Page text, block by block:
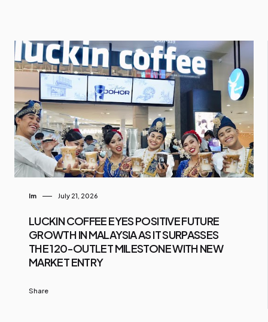
Im July 21, 2026
LUCKIN COFFEE EYES POSITIVE FUTURE
GROWTH IN MALAYSIA AS IT SURPASSES
THE 120-OUTLET MILESTONE WITH NEW
MARKET ENTRY
Share